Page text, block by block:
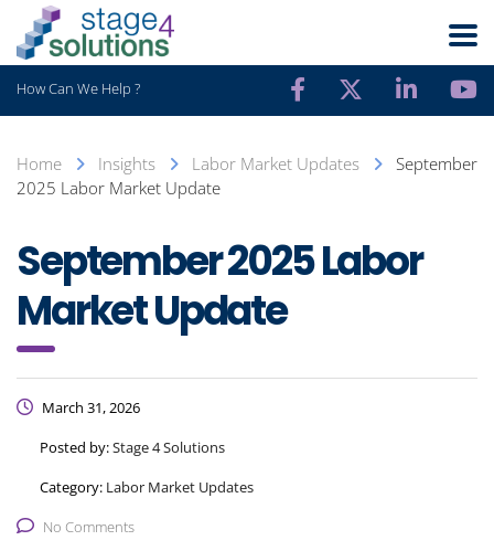
How Can We Help ?
Home Insights Labor Market Updates
September
2025 Labor Market Update
September 2025 Labor
Market Update
March 31, 2026
Posted by:Stage 4 Solutions
Category: Labor Market Updates
No Comments